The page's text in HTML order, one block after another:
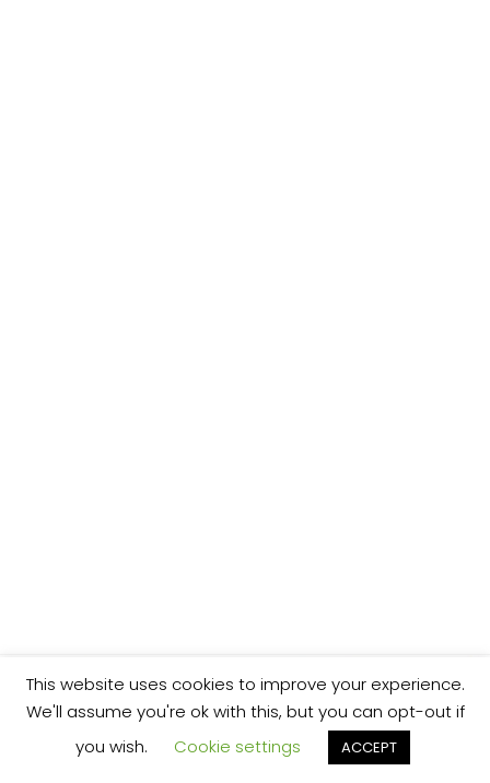
This website uses cookies to improve your experience.
We'll assume you're ok with this, but you can opt-out if
you wish.
Cookie settings ACCEPT